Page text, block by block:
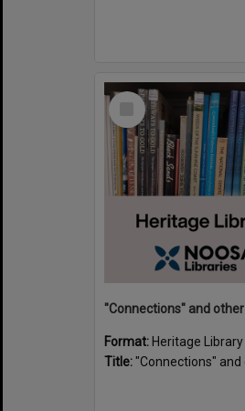
Select
Format: Heritage
Title:"Connections" and other prize winning short stories and verses from the Sunshine Coast Writers' Group inaugural short